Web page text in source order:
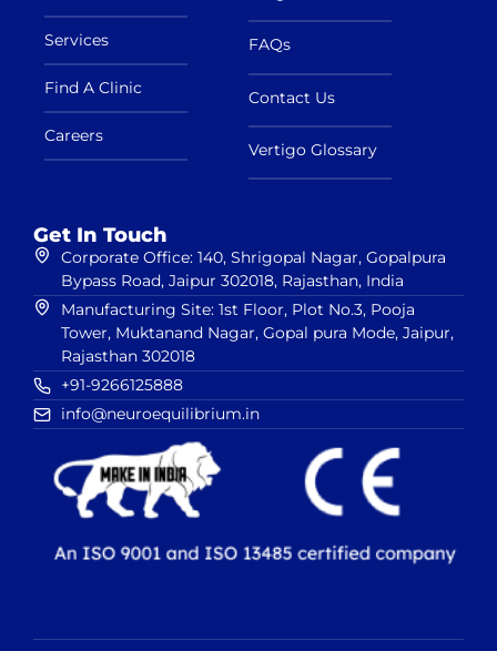
Services
Find A Clinic
Careers
FAQs
Contact Us
Vertigo Glossary
Get In Touch
Corporate Office: 140, Shrigopal Nagar, Gopalpura
Bypass Road, Jaipur 302018, Rajasthan, India
Manufacturing Site: 1st Floor, Plot No.3, Pooja
Tower, Muktanand Nagar, Gopal pura Mode, Jaipur,
Rajasthan 302018
+91-9266125888
info@neuroequilibrium.in